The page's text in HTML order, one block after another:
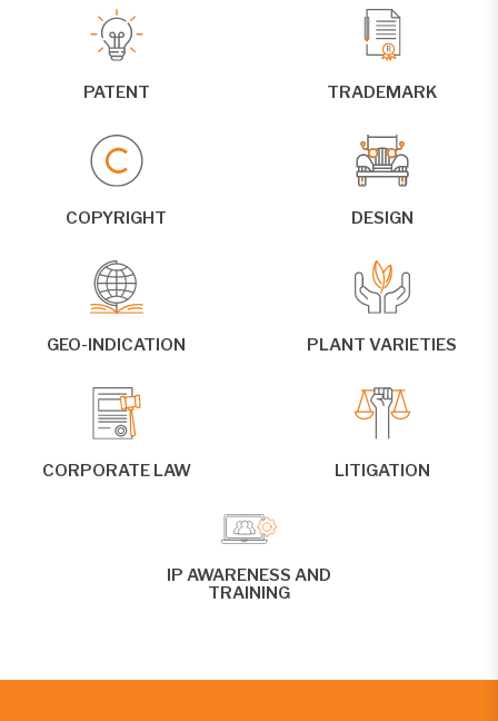
PATENT TRADEMARK
COPYRIGHT DESIGN
GEO-INDICATION PLANT VARIETIES
CORPORATE LAW LITIGATION
IP AWARENESS AND
TRAINING